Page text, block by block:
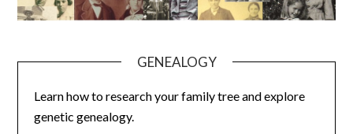
GENEALOGY
Learn how to research your family tree and explore
genetic genealogy.